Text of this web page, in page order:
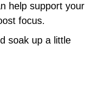
help support your
focus.
soak up a little